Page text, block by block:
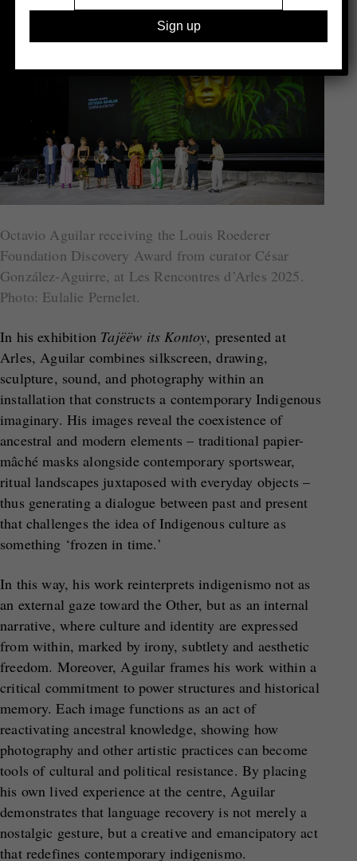
Octavio Aguilar receiving the Louis Roederer
Foundation Discovery Award from curator César
González-Aguirre, at Les Rencontres d’Arles 2025.
Photo: Eulalie Pernelet.
In his exhibition Tajëëw its Kontoy, presented at
Arles, Aguilar combines silkscreen, drawing,
sculpture, sound, and photography within an
installation that constructs a contemporary Indigenous
imaginary. His images reveal the coexistence of
ancestral and modern elements – traditional papier-
mâché masks alongside contemporary sportswear,
ritual landscapes juxtaposed with everyday objects –
thus generating a dialogue between past and present
that challenges the idea of Indigenous culture as
something ‘frozen in time.’
In this way, his work reinterprets indigenismo not as
an external gaze toward the Other, but as an internal
narrative, where culture and identity are expressed
from within, marked by irony, subtlety and aesthetic
freedom. Moreover, Aguilar frames his work within a
critical commitment to power structures and historical
memory. Each image functions as an act of
reactivating ancestral knowledge, showing how
photography and other artistic practices can become
tools of cultural and political resistance. By placing
his own lived experience at the centre, Aguilar
demonstrates that language recovery is not merely a
nostalgic gesture, but a creative and emancipatory act
that redefines contemporary indigenismo.